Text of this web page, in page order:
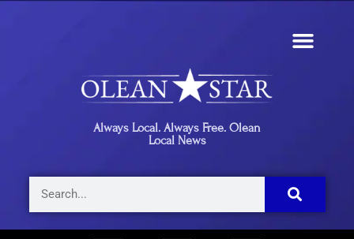
Always Local. Always Free. Olean
Local News